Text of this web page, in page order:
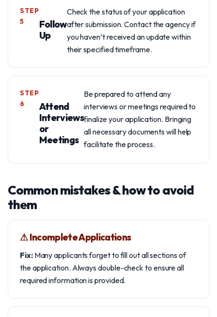
STEP
5
Follow
Up
Check the status of your application
after submission. Contact the agency if
you haven’t received an update within
their specified timeframe.
STEP
6
Attend
Interviews
or
Meetings
Be prepared to attend any
interviews or meetings required to
finalize your application. Bringing
all necessary documents will help
facilitate the process.
Common mistakes & how to avoid
them
⚠︎ Incomplete Applications
Fix:Many applicants forget to fill out all sections of
the application. Always double-check to ensure all
required information is provided.